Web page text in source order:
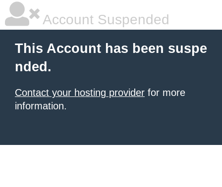
Account Suspended
This Account has been suspe
nded.
Contact your hosting provider for more
information.